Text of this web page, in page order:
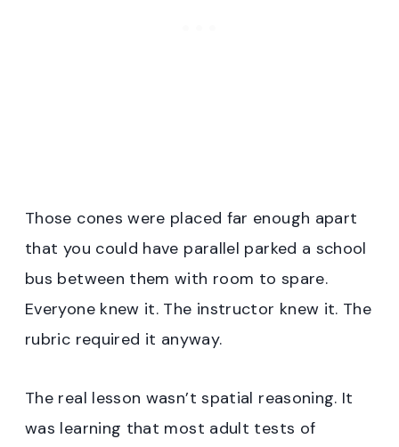
Those cones were placed far enough apart
that you could have parallel parked a school
bus between them with room to spare.
Everyone knew it. The instructor knew it. The
rubric required it anyway.
The real lesson wasn’t spatial reasoning. It
was learning that most adult tests of